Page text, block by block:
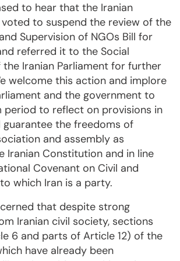
to hear that the Iranian
voted to suspend the review of the
Supervision of NGOs Bill for
referred it to the Social
Iranian Parliament for further
welcome this action and implore
and the government to
period to reflect on provisions in
the freedoms of
and assembly as
Iranian Constitution and in line
Covenant on Civil and
which Iran is a party.
that despite strong
Iranian civil society, sections
6 and parts of Article 12) of the
have already been